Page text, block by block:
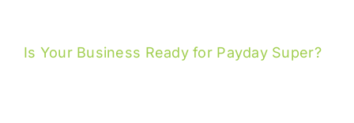
Is Your Business Ready for Payday Super?